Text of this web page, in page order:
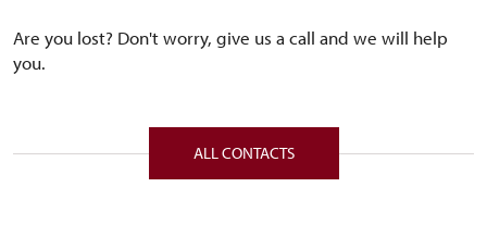
Are you lost? Don't worry, give us a call and we will help
you.
ALL CONTACTS